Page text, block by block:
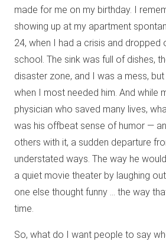
made for me on my birthday. I
showing up at my apartment
24, when I had a crisis and dropped
school. The sink was full of dishes,
disaster zone, and I was a mess,
when I most needed him. And while
physician who saved many lives,
was his offbeat sense of humor —
others with it, a sudden departure
understated ways. The way he
a quiet movie theater by laughing
one else thought funny … the way
time.
So, what do I want people to say